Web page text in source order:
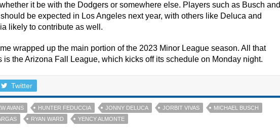
it be with the Dodgers or somewhere else. Players such as Busch and
be expected in Los Angeles next year, with others like Deluca and
likely to contribute as well.
wrapped up the main portion of the 2023 Minor League season. All that
is the Arizona Fall League, which kicks off its schedule on Monday night.
Twitter
AVANS HUNTER FEDUCCIA JONNY DELUCA JORBIT VIVAS
MICHAEL BUSCH
RYAN WARD YENCY ALMONTE